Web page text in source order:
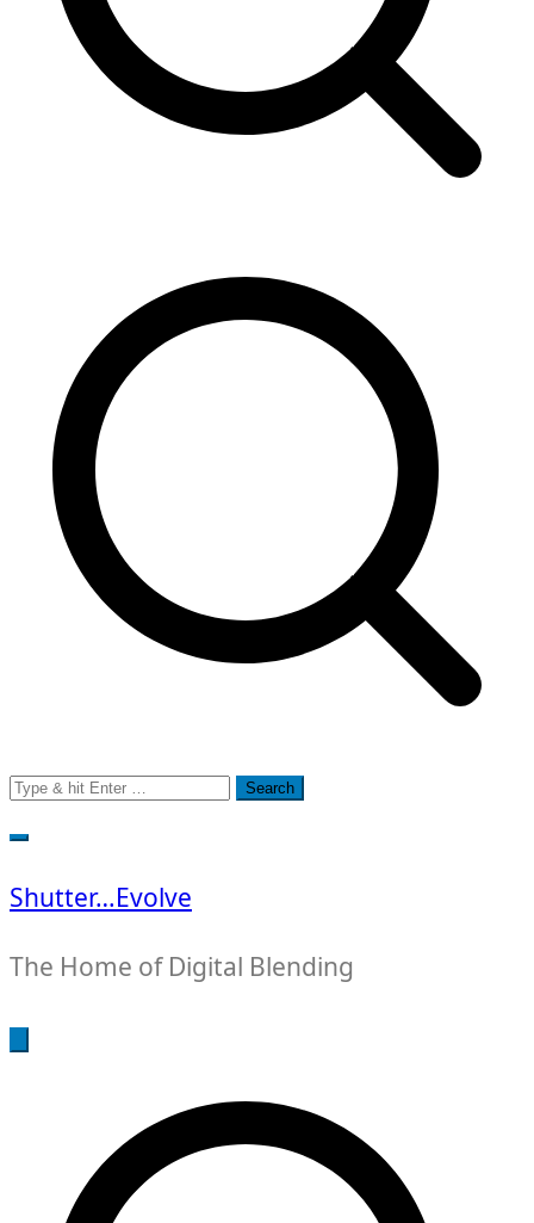
Search
for:
Shutter…Evolve
The Home of Digital Blending